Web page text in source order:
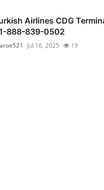
Airlines CDG
888-839-0502
Jul 16, 2025 19